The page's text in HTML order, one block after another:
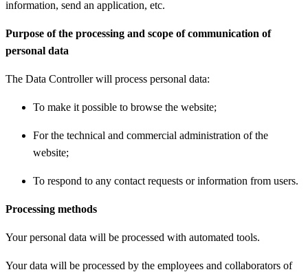
information, send an application, etc.
Purpose of the processing and scope of communication of
personal data
The Data Controller will process personal data:
To make it possible to browse the website;
For the technical and commercial administration of the
website;
To respond to any contact requests or information from users.
Processing methods
Your personal data will be processed with automated tools.
Your data will be processed by the employees and collaborators of